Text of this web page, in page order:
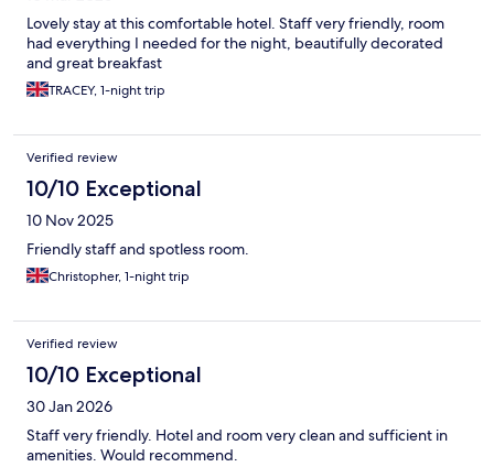
Lovely stay at this comfortable hotel. Staff very friendly, room
had everything I needed for the night, beautifully decorated
and great breakfast
TRACEY, 1-night trip
Verified review
10/10 Exceptional
10 Nov 2025
Friendly staff and spotless room.
Christopher, 1-night trip
Verified review
10/10 Exceptional
30 Jan 2026
Staff very friendly. Hotel and room very clean and sufficient in
amenities. Would recommend.